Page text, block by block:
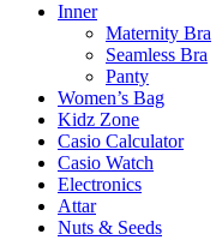
Inner
Maternity Bra
Seamless Bra
Panty
Women’s Bag
Kidz Zone
Casio Calculator
Casio Watch
Electronics
Attar
Nuts & Seeds